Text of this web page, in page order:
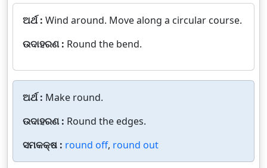
ଅର୍ଥ : Wind around. Move along a circular course.
ଉଦାହରଣ : Round the bend.
ଅର୍ଥ : Make round.
ଉଦାହରଣ : Round the edges.
ସମକକ୍ଷ : round off, round out